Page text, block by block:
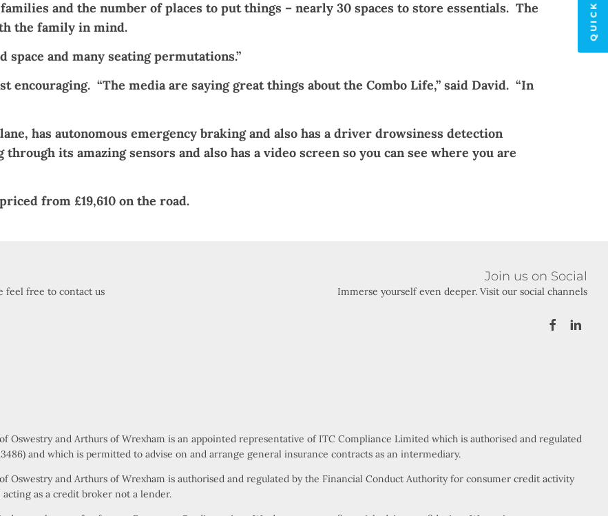
and the number of places to put things – nearly 30 spaces to store essentials. The
the family in mind.
and many seating permutations.”
encouraging. “The media are saying great things about the Combo Life,” said David. “In
has autonomous emergency braking and also has a driver drowsiness detection
its amazing sensors and also has a video screen so you can see where you are
from £19,610 on the road.​
feel free to contact us
Join us on Social
Immerse yourself even deeper. Visit our social channels
Oswestry and Arthurs of Wrexham is an appointed representative of ITC Compliance Limited which is authorised and regulated
and which is permitted to advise on and arrange general insurance contracts as an intermediary.
Oswestry and Arthurs of Wrexham is authorised and regulated by the Financial Conduct Authority for consumer credit activity
as a credit broker not a lender.